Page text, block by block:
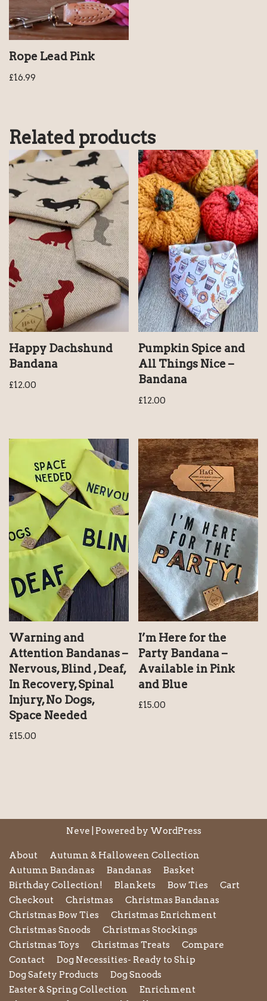
Rope Lead Pink
£16.99
Related products
Happy Dachshund
Bandana
£12.00
Pumpkin Spice and
All Things Nice –
Bandana
£12.00
Warning and
Attention Bandanas –
Nervous, Blind , Deaf,
In Recovery, Spinal
Injury, No Dogs,
Space Needed
£15.00
I’m Here for the
Party Bandana –
Available in Pink
and Blue
£15.00
Neve | Powered by WordPress
About
Autumn & Halloween Collection
Autumn Bandanas
Bandanas
Basket
Birthday Collection!
Blankets Bow Ties
Cart
Checkout
Christmas
Christmas Bandanas
Christmas Bow Ties
Christmas Enrichment
Christmas Snoods
Christmas Stockings
Christmas Toys
Christmas Treats
Compare
Contact
Dog Necessities- Ready to Ship
Dog Safety Products
Dog Snoods
Easter & Spring Collection
Enrichment